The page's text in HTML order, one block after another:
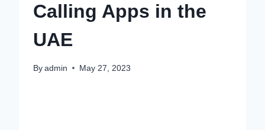
Calling Apps in the
UAE
By admin May 27, 2023